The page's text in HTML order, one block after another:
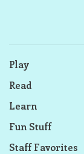
Play
Read
Learn
Fun Stuff
Staff Favorites